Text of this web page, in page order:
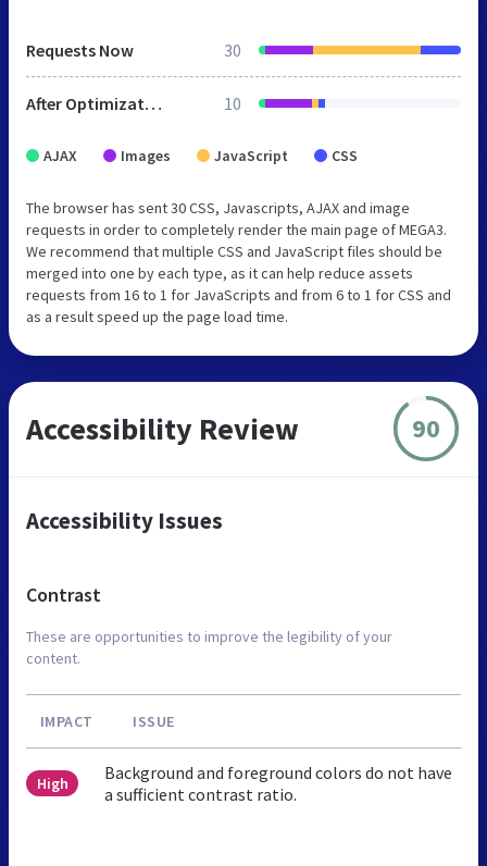
Requests Now 30
After Optimization 10
AJAX Images JavaScript CSS
The browser has sent 30 CSS, Javascripts, AJAX and image
requests in order to completely render the main page of MEGA3.
We recommend that multiple CSS and JavaScript files should be
merged into one by each type, as it can help reduce assets
requests from 16 to 1 for JavaScripts and from 6 to 1 for CSS and
as a result speed up the page load time.
Accessibility Review 90
Accessibility Issues
Contrast
These are opportunities to improve the legibility of your
content.
IMPACT ISSUE
High
Background and foreground colors do not have
a sufficient contrast ratio.